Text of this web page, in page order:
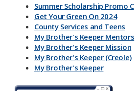
Summer Scholarship Promo C
Get Your Green On 2024
County Services and Teens
My Brother's Keeper Mentors
My Brother's Keeper Mission
My Brother's Keeper (Creole)
My Brother's Keeper